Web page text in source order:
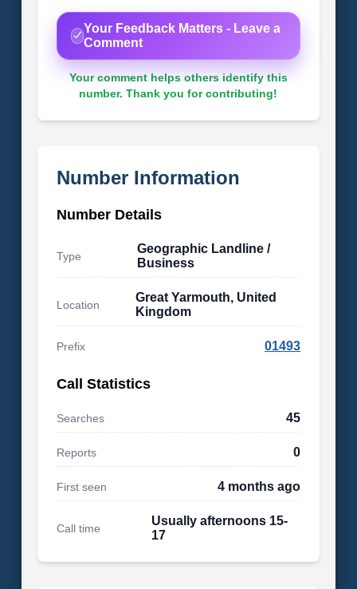
Your Feedback Matters - Leave a
Comment
Your comment helps others identify this
number. Thank you for contributing!
Number Information
Number Details
Type
Geographic Landline /
Business
Location
Great Yarmouth, United
Kingdom
Prefix 01493
Call Statistics
Searches 45
Reports 0
First seen 4 months ago
Call time
Usually afternoons 15-
17